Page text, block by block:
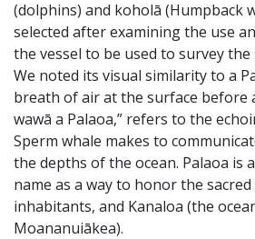
(dolphins) and koholā (Humpback
selected after examining the use
the vessel to be used to survey
We noted its visual similarity to a
breath of air at the surface before
wawā a Palaoa,” refers to the
Sperm whale makes to
the depths of the ocean. Palaoa is
name as a way to honor the sacred
inhabitants, and Kanaloa (the
Moananuiākea).